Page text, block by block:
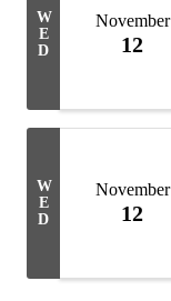
W
E
D
November
12
W
E
D
November
12